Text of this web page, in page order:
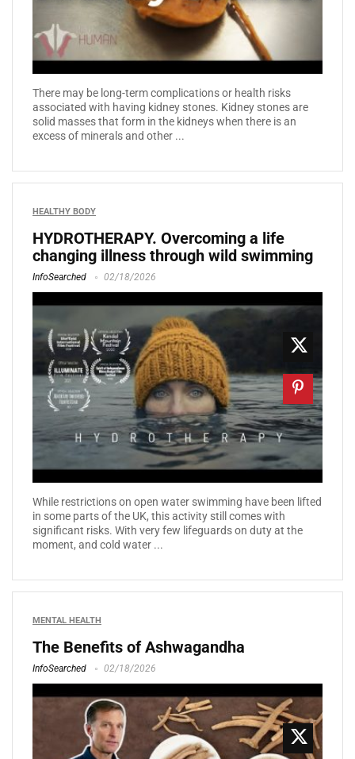
There may be long-term complications or health risks
associated with having kidney stones. Kidney stones are
solid masses that form in the kidneys when there is an
excess of minerals and other ...
HEALTHY BODY
HYDROTHERAPY. Overcoming a life
changing illness through wild swimming
InfoSearched 02/18/2026
While restrictions on open water swimming have been lifted
in some parts of the UK, this activity still comes with
significant risks. With very few lifeguards on duty at the
moment, and cold water ...
MENTAL HEALTH
The Benefits of Ashwagandha
InfoSearched 02/18/2026